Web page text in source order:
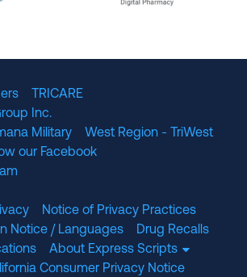
TRICARE
Inc.
Military
West Region - TriWest
our Facebook
Notice of Privacy Practices
Notice / Languages
Drug Recalls
About Express Scripts
Consumer Privacy Notice